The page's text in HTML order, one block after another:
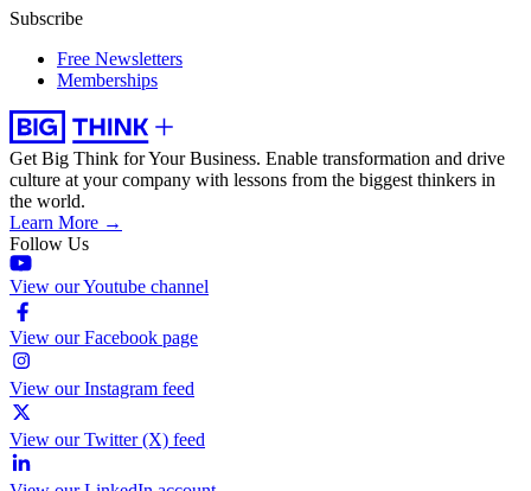
Subscribe
Free Newsletters
Memberships
Get Big Think for Your Business. Enable transformation and drive
culture at your company with lessons from the biggest thinkers in
the world.
Learn More →
Follow Us
View our Youtube channel
View our Facebook page
View our Instagram feed
View our Twitter (X) feed